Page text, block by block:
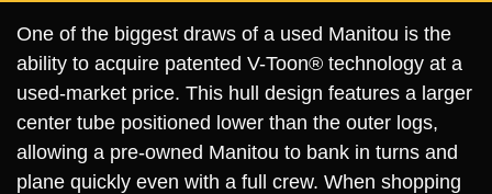
One of the biggest draws of a used Manitou is the
ability to acquire patented V-Toon® technology at a
used-market price. This hull design features a larger
center tube positioned lower than the outer logs,
allowing a pre-owned Manitou to bank in turns and
plane quickly even with a full crew. When shopping